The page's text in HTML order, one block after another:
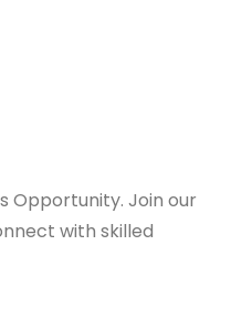
Opportunity. Join our
with skilled